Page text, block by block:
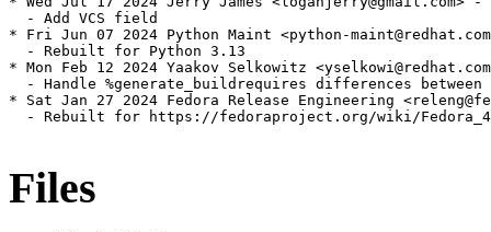
  - Add VCS field
* Fri Jun 07 2024 Python Maint <python-
  - Rebuilt for Python 3.13
* Mon Feb 12 2024 Yaakov Selkowitz
- Handle %generate_buildrequires differences between
* Sat Jan 27 2024 Fedora Release Engineering
- Rebuilt for https://fedoraproject.org/wiki/
Files